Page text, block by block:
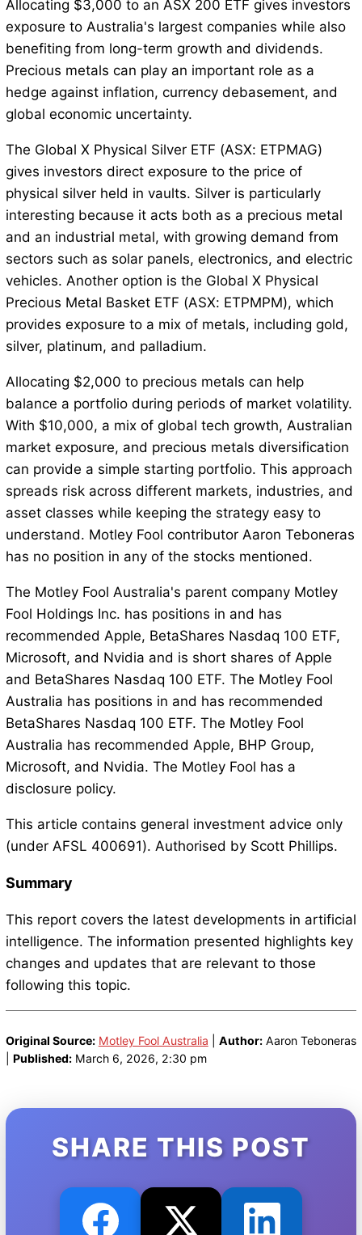
Allocating $3,000 to an ASX 200 ETF gives investors
exposure to Australia's largest companies while also
benefiting from long-term growth and dividends.
Precious metals can play an important role as a
hedge against inflation, currency debasement, and
global economic uncertainty.
The Global X Physical Silver ETF (ASX: ETPMAG)
gives investors direct exposure to the price of
physical silver held in vaults. Silver is particularly
interesting because it acts both as a precious metal
and an industrial metal, with growing demand from
sectors such as solar panels, electronics, and electric
vehicles. Another option is the Global X Physical
Precious Metal Basket ETF (ASX: ETPMPM), which
provides exposure to a mix of metals, including gold,
silver, platinum, and palladium.
Allocating $2,000 to precious metals can help
balance a portfolio during periods of market volatility.
With $10,000, a mix of global tech growth, Australian
market exposure, and precious metals diversification
can provide a simple starting portfolio. This approach
spreads risk across different markets, industries, and
asset classes while keeping the strategy easy to
understand. Motley Fool contributor Aaron Teboneras
has no position in any of the stocks mentioned.
The Motley Fool Australia's parent company Motley
Fool Holdings Inc. has positions in and has
recommended Apple, BetaShares Nasdaq 100 ETF,
Microsoft, and Nvidia and is short shares of Apple
and BetaShares Nasdaq 100 ETF. The Motley Fool
Australia has positions in and has recommended
BetaShares Nasdaq 100 ETF. The Motley Fool
Australia has recommended Apple, BHP Group,
Microsoft, and Nvidia. The Motley Fool has a
disclosure policy.
This article contains general investment advice only
(under AFSL 400691). Authorised by Scott Phillips.
Summary
This report covers the latest developments in artificial
intelligence. The information presented highlights key
changes and updates that are relevant to those
following this topic.
Original Source: Motley Fool Australia Author:Aaron Teboneras
Published:March 6, 2026, 2:30 pm
SHARE THIS POST